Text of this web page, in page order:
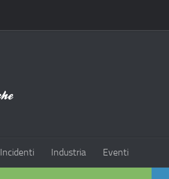
Incidenti Industria Eventi